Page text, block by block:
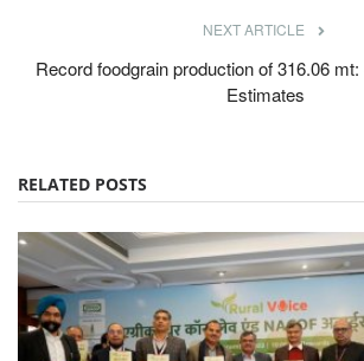
NEXT ARTICLE
Record foodgrain production of 316.06
Estimates
RELATED POSTS